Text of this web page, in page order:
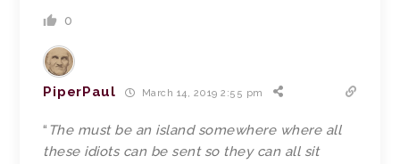
0
PiperPaul March 14, 2019 2:55 pm
“ The must be an island somewhere where all
these idiots can be sent so they can all sit